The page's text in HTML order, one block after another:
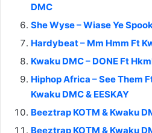
DMC
She Wyse – Wiase Ye
Hardybeat – Mm Hmm Ft
Kwaku DMC – DONE Ft
Hiphop Africa – See Them
Kwaku DMC & EESKAY
Beeztrap KOTM & Kwaku
Beeztrap KOTM & Kwaku